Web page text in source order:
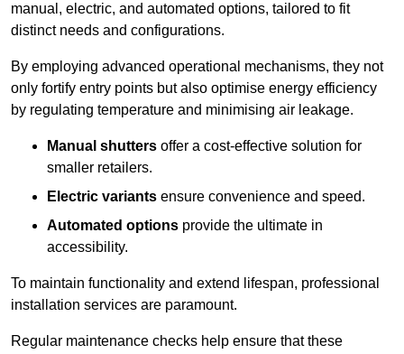
manual, electric, and automated options, tailored to fit
distinct needs and configurations.
By employing advanced operational mechanisms, they not
only fortify entry points but also optimise energy efficiency
by regulating temperature and minimising air leakage.
Manual shutters offer a cost-effective solution for
smaller retailers.
Electric variants ensure convenience and speed.
Automated options provide the ultimate in
accessibility.
To maintain functionality and extend lifespan, professional
installation services are paramount.
Regular maintenance checks help ensure that these